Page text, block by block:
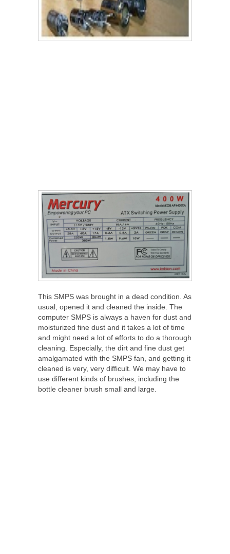
This SMPS was brought in a dead condition. As
usual, opened it and cleaned the inside. The
computer SMPS is always a haven for dust and
moisturized fine dust and it takes a lot of time
and might need a lot of efforts to do a thorough
cleaning. Especially, the dirt and fine dust get
amalgamated with the SMPS fan, and getting it
cleaned is very, very difficult. We may have to
use different kinds of brushes, including the
bottle cleaner brush small and large.